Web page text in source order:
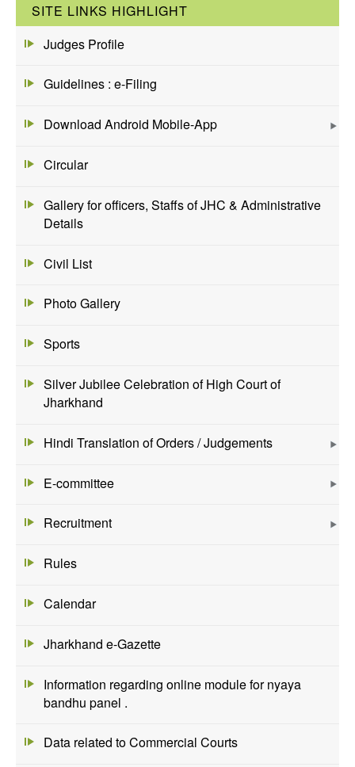
SITE LINKS HIGHLIGHT
Judges Profile
Guidelines : e-Filing
Download Android Mobile-App
Circular
Gallery for officers, Staffs of JHC & Administrative
Details
Civil List
Photo Gallery
Sports
Silver Jubilee Celebration of High Court of
Jharkhand
Hindi Translation of Orders / Judgements
E-committee
Recruitment
Rules
Calendar
Jharkhand e-Gazette
Information regarding online module for nyaya
bandhu panel .
Data related to Commercial Courts